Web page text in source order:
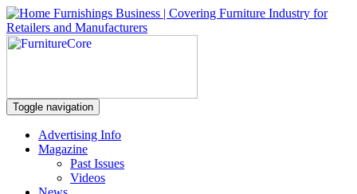
Toggle navigation
Advertising Info
Magazine
Past Issues
Videos